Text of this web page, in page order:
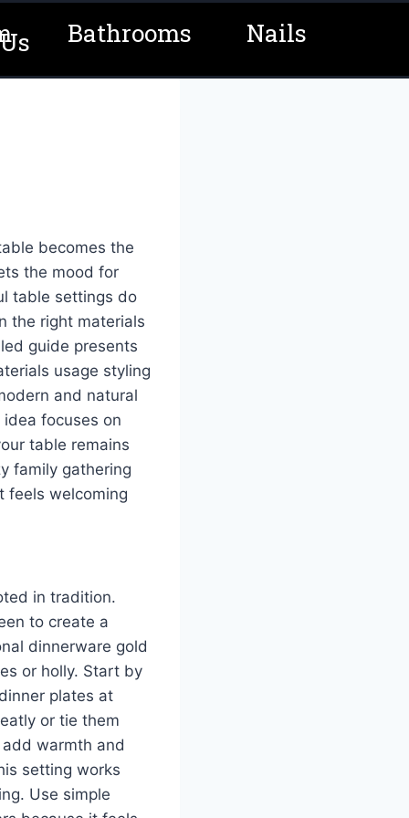
Bathrooms Nails
becomes the
the mood for
table settings do
the right materials
guide presents
usage styling
and natural
focuses on
table remains
family gathering
feels welcoming
in tradition.
to create a
dinnerware gold
or holly. Start by
plates at
or tie them
warmth and
setting works
Use simple